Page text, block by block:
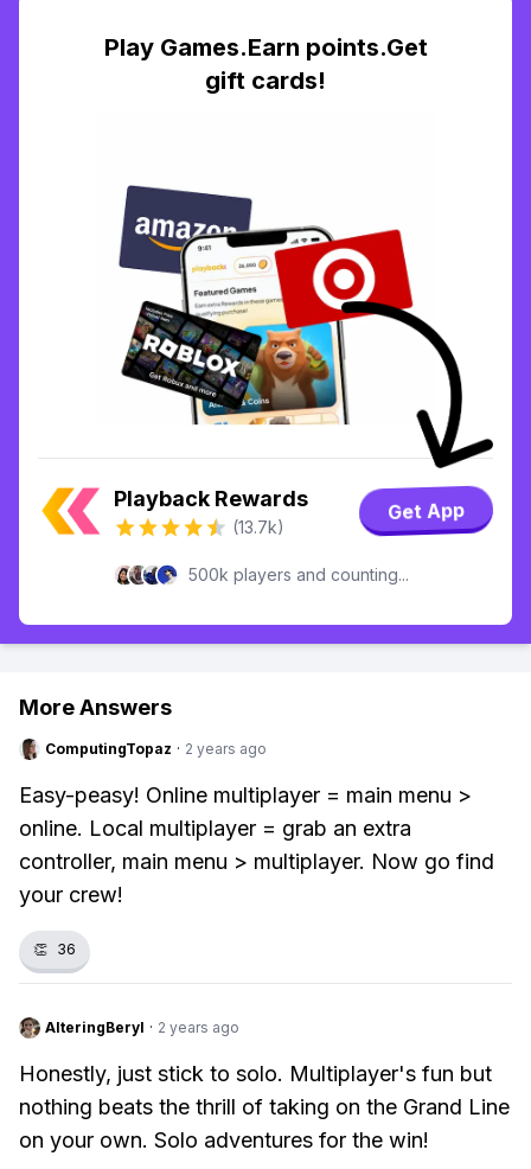
Play Games.Earn points.Get
gift cards!
Playback Rewards
(13.7k)
Get App
500k players and counting...
More Answers
ComputingTopaz · 2 years ago
Easy-peasy! Online multiplayer = main menu >
online. Local multiplayer = grab an extra
controller, main menu > multiplayer. Now go find
your crew!
👏 36
AlteringBeryl · 2 years ago
Honestly, just stick to solo. Multiplayer's fun but
nothing beats the thrill of taking on the Grand Line
on your own. Solo adventures for the win!